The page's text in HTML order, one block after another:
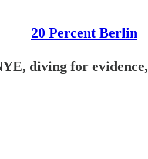
20 Percent Berlin
diving for evidence,